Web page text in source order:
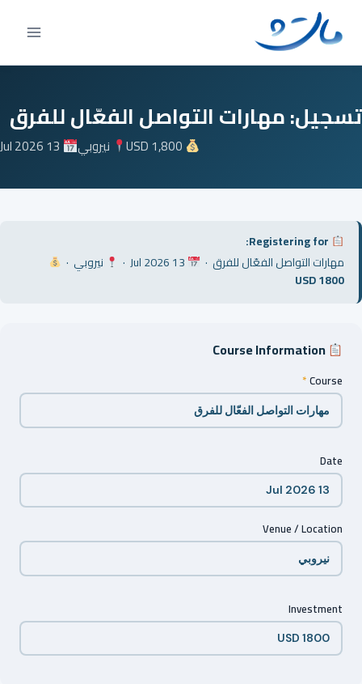
content
تسجيل: مهارات التواصل الفعّال للفرق
نيروبي
مهارات التواصل الفعّال للفرق ·
نيروبي ·
USD 1800
Course Information
Course
*
Date
Venue / Location
Investment